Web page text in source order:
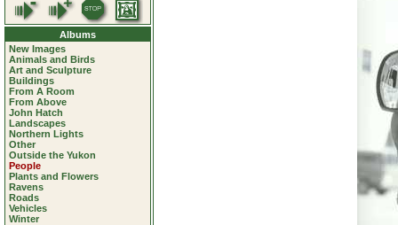
Albums
New Images
Animals and Birds
Art and Sculpture
Buildings
From A Room
From Above
John Hatch
Landscapes
Northern Lights
Other
Outside the Yukon
People
Plants and Flowers
Ravens
Roads
Vehicles
Winter